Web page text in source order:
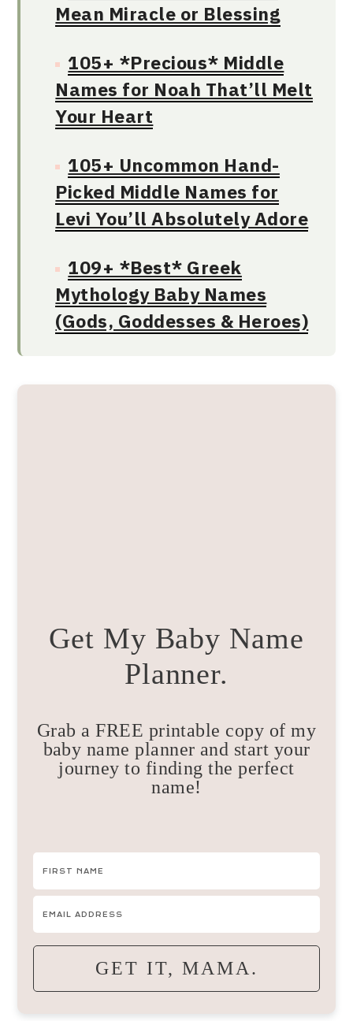
Mean Miracle or Blessing
105+ *Precious* Middle
Names for Noah That’ll Melt
Your Heart
105+ Uncommon Hand-
Picked Middle Names for
Levi You’ll Absolutely Adore
109+ *Best* Greek
Mythology Baby Names
(Gods, Goddesses & Heroes)
Get My Baby Name
Planner.
Grab a FREE printable copy of my
baby name planner and start your
journey to finding the perfect
name!
GET IT, MAMA.